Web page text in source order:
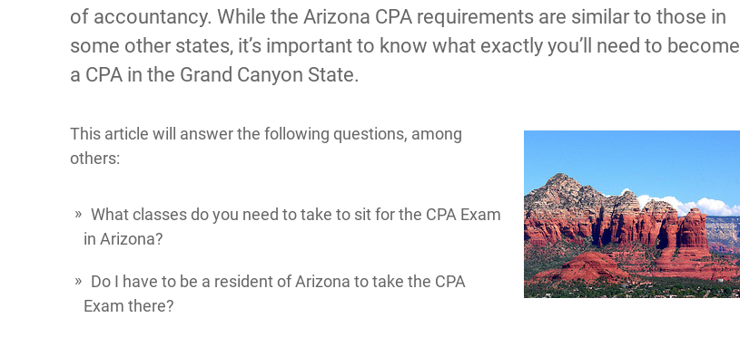
of accountancy. While the Arizona CPA requirements are similar to those in
some other states, it’s important to know what exactly you’ll need to become
a CPA in the Grand Canyon State.
This article will answer the following questions, among
others:
What classes do you need to take to sit for the CPA Exam
in Arizona?
Do I have to be a resident of Arizona to take the CPA
Exam there?